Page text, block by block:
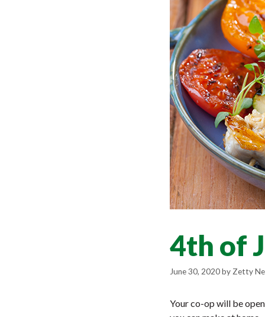
4th of
June 30, 2020byZetty
Your co-op will be